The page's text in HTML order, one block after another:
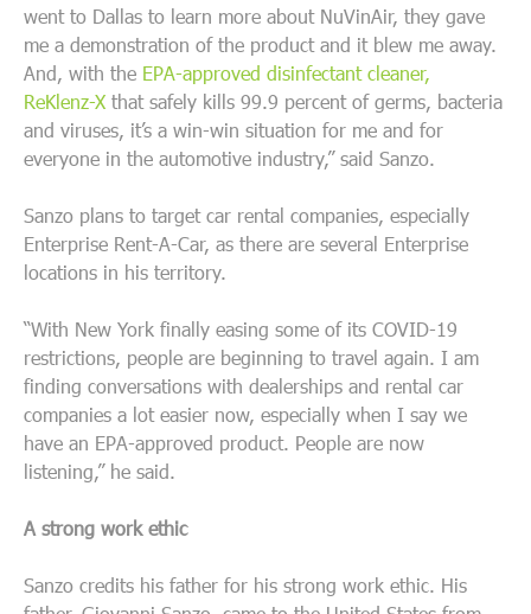
went to Dallas to learn more about NuVinAir, they gave
me a demonstration of the product and it blew me away.
And, with the EPA-approved disinfectant cleaner,
ReKlenz-X that safely kills 99.9 percent of germs, bacteria
and viruses, it’s a win-win situation for me and for
everyone in the automotive industry,” said Sanzo.
Sanzo plans to target car rental companies, especially
Enterprise Rent-A-Car, as there are several Enterprise
locations in his territory.
“With New York finally easing some of its COVID-19
restrictions, people are beginning to travel again. I am
finding conversations with dealerships and rental car
companies a lot easier now, especially when I say we
have an EPA-approved product. People are now
listening,” he said.
A strong work ethic
Sanzo credits his father for his strong work ethic. His